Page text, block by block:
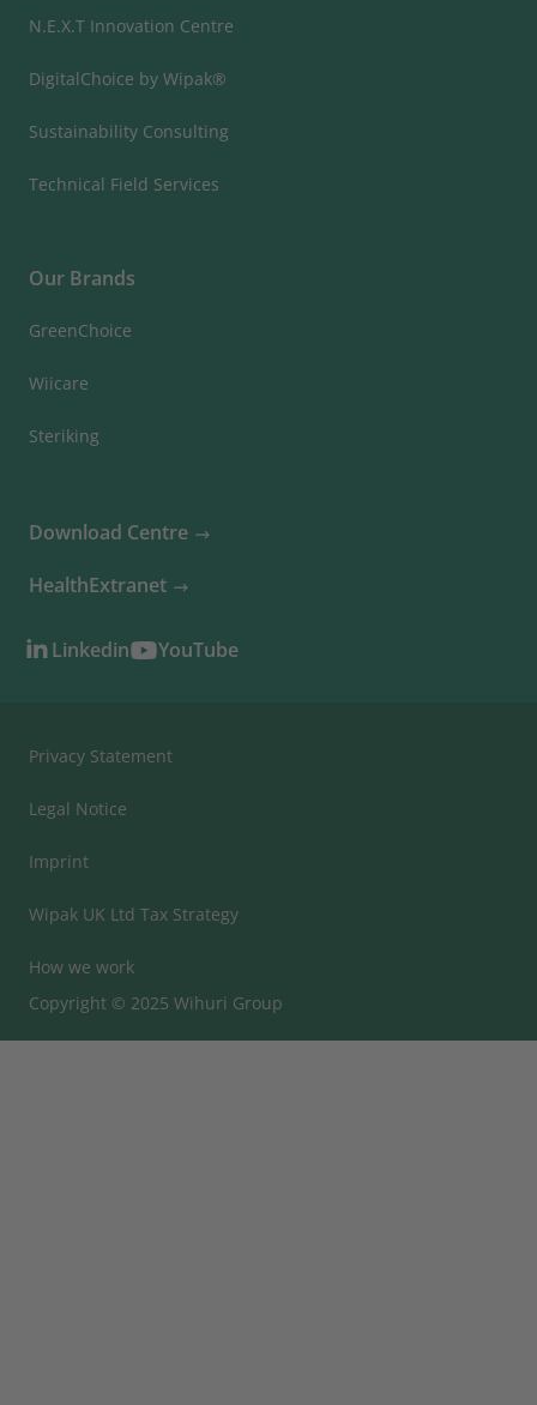
N.E.X.T Innovation Centre
DigitalChoice by Wipak®
Sustainability Consulting
Technical Field Services
Our Brands
GreenChoice
Wiicare
Steriking
Download Centre
HealthExtranet
Linkedin YouTube
Privacy Statement
Legal Notice
Imprint
Wipak UK Ltd Tax Strategy
How we work
Copyright © 2025 Wihuri Group